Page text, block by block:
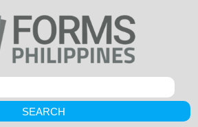
SEARCH